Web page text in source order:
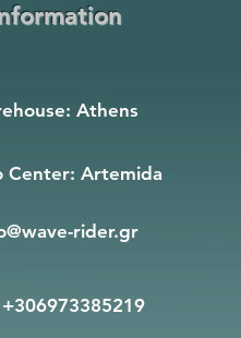
Athens
Center: Artemida
rider.gr
+306973385219